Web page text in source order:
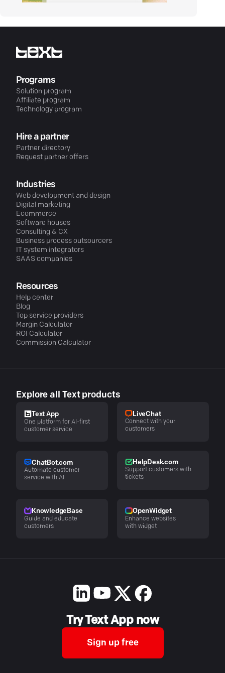
Programs
Solution program
Affiliate program
Technology program
Hire a partner
Partner directory
Request partner offers
Industries
Web development and design
Digital marketing
Ecommerce
Software houses
Consulting & CX
Business process outsourcers
IT system integrators
SAAS companies
Resources
Help center
Blog
Top service providers
Margin Calculator
ROI Calculator
Commission Calculator
Explore all Text products
Text App
One platform for AI-first
customer service
LiveChat
Connect with your
customers
ChatBot.com
Automate customer
service with AI
HelpDesk.com
Support customers with
tickets
KnowledgeBase
Guide and educate
customers
OpenWidget
Enhance websites
with widget
Try Text App now
Sign up free